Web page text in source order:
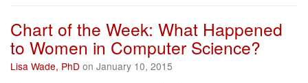
Chart of the Week: What Happened
to Women in Computer Science?
Lisa Wade, PhD on January 10, 2015